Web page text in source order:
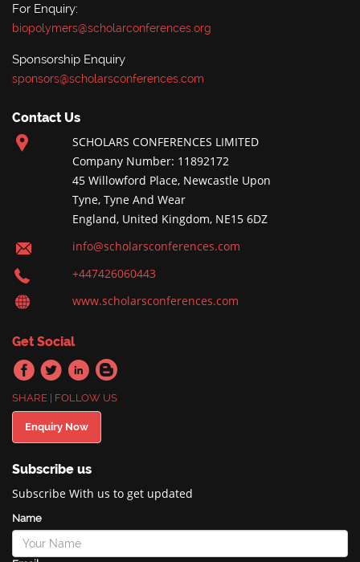
For Enquiry:
biopolymers@scholarconferences.org
Sponsorship Enquiry
sponsors@scholarsconferences.com
Contact Us
SCHOLARS CONFERENCES LIMITED
Company Number: 11892172
45 Willowford Place, Newcastle Upon
Tyne, Tyne And Wear
England, United Kingdom, NE15 6DZ
info@scholarsconferences.com
+447426060443
www.scholarsconferences.com
Get Social
SHARE | FOLLOW US
Enquiry Now
Subscribe us
Subscribe With us to get updated
Name